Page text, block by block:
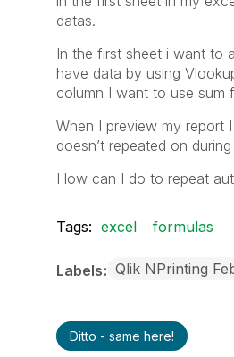
datas.
In the first sheet i want to
have data by using
column I want to use sum
When I preview my report
doesn’t repeated on
How can I do to repeat
Tags: excel formulas
Labels Qlik NPrinting
Ditto - same here!